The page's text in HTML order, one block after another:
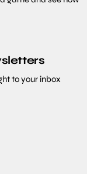
to your inbox